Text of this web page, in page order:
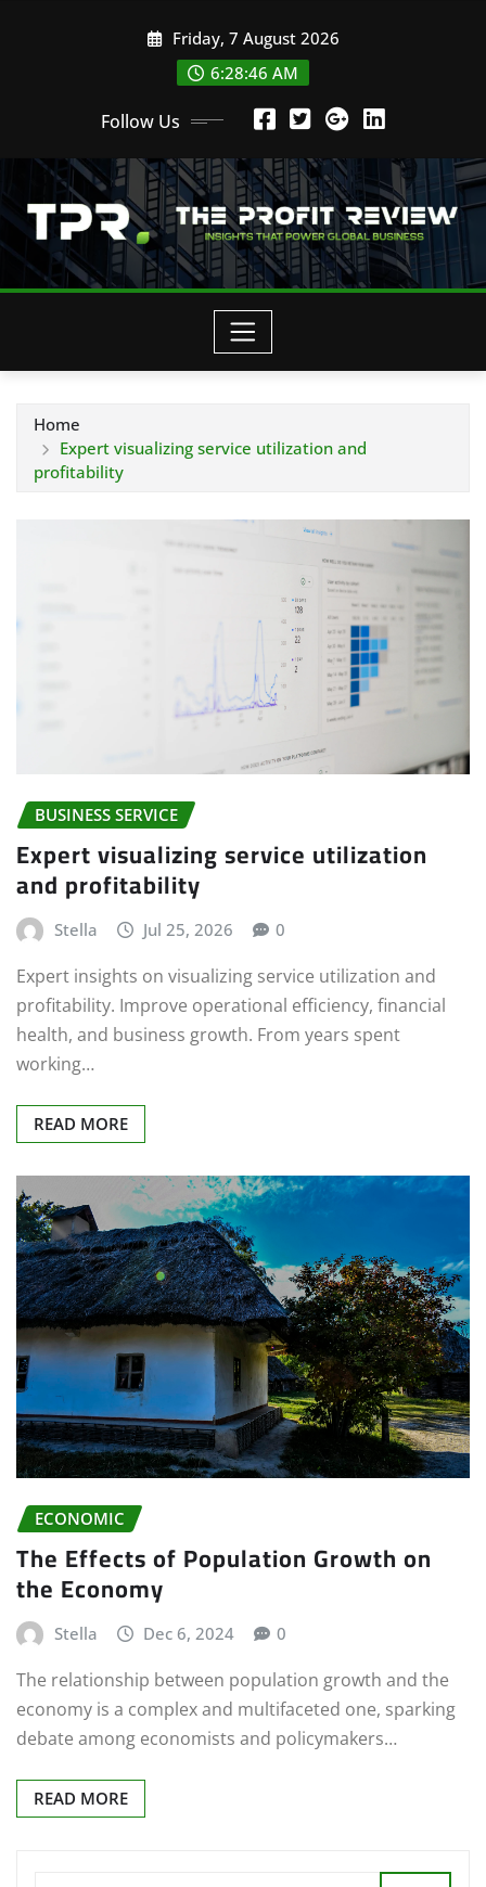
Friday, 7 August 2026
6:28:47 AM
Follow Us
Home
Expert visualizing service utilization and
profitability
BUSINESS SERVICE
Expert visualizing service utilization
and profitability
Stella Jul 25, 2026 0
Expert insights on visualizing service utilization and
profitability. Improve operational efficiency, financial
health, and business growth. From years spent
working…
READ MORE
ECONOMIC
The Effects of Population Growth on
the Economy
Stella Dec 6, 2024 0
The relationship between population growth and the
economy is a complex and multifaceted one, sparking
debate among economists and policymakers…
READ MORE